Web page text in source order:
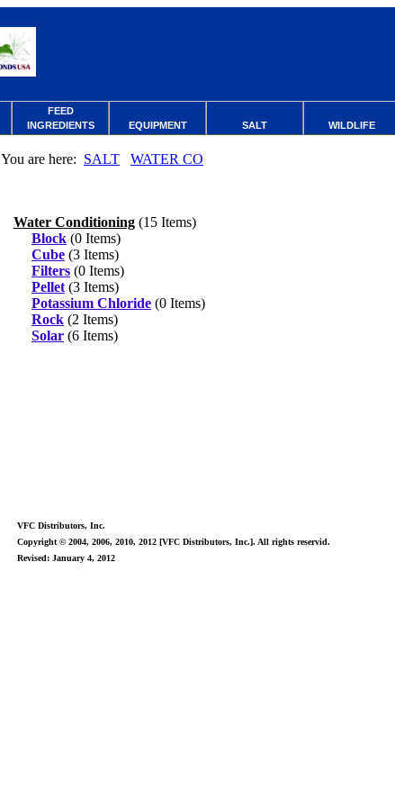
FEED
INGREDIENTS
EQUIPMENT SALT WILDLIFE
You are here: SALT WATER CO
Water Conditioning (15 Items)
Block (0 Items)
Cube (3 Items)
Filters (0 Items)
Pellet (3 Items)
Potassium Chloride (0 Items)
Rock (2 Items)
Solar (6 Items)
VFC Distributors, Inc.
Copyright © 2004, 2006, 2010, 2012 [VFC Distributors, Inc.]. All rights reservid.
Revised: January 4, 2012